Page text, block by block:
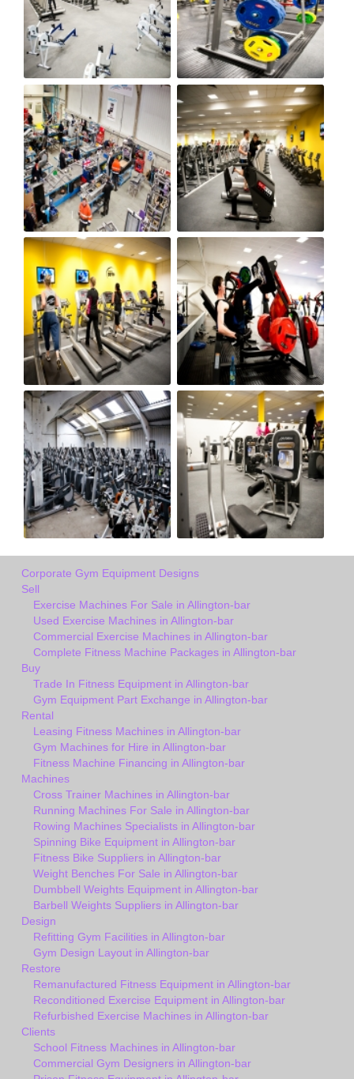
Corporate Gym Equipment Designs
Sell
Exercise Machines For Sale in Allington-bar
Used Exercise Machines in Allington-bar
Commercial Exercise Machines in Allington-bar
Complete Fitness Machine Packages in Allington-bar
Buy
Trade In Fitness Equipment in Allington-bar
Gym Equipment Part Exchange in Allington-bar
Rental
Leasing Fitness Machines in Allington-bar
Gym Machines for Hire in Allington-bar
Fitness Machine Financing in Allington-bar
Machines
Cross Trainer Machines in Allington-bar
Running Machines For Sale in Allington-bar
Rowing Machines Specialists in Allington-bar
Spinning Bike Equipment in Allington-bar
Fitness Bike Suppliers in Allington-bar
Weight Benches For Sale in Allington-bar
Dumbbell Weights Equipment in Allington-bar
Barbell Weights Suppliers in Allington-bar
Design
Refitting Gym Facilities in Allington-bar
Gym Design Layout in Allington-bar
Restore
Remanufactured Fitness Equipment in Allington-bar
Reconditioned Exercise Equipment in Allington-bar
Refurbished Exercise Machines in Allington-bar
Clients
School Fitness Machines in Allington-bar
Commercial Gym Designers in Allington-bar